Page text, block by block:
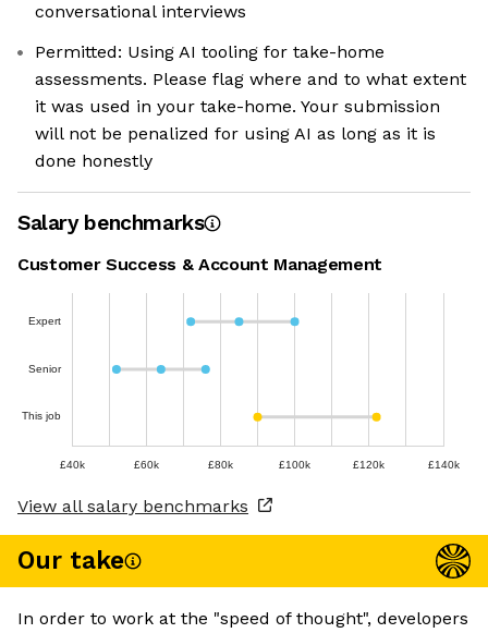
conversational interviews
Permitted: Using AI tooling for take-home
assessments. Please flag where and to what extent
it was used in your take-home. Your submission
will not be penalized for using AI as long as it is
done honestly
Salary benchmarks
Customer Success & Account Management
Expert
Senior
This job
£40k £60k £80k £100k £120k £140k
View all salary benchmarks
Our take
In order to work at the "speed of thought", developers